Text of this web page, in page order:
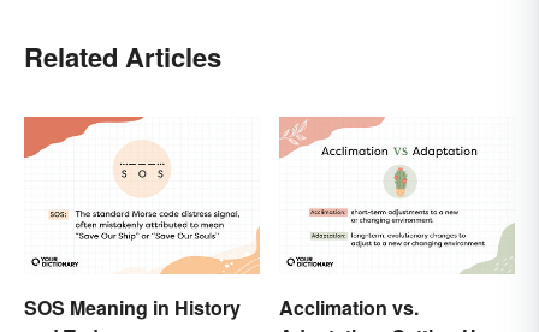
Related Articles
SOS Meaning in History
Acclimation vs.